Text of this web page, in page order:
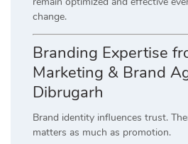
change.
Branding Expertise
Marketing & Brand
Dibrugarh
Brand identity influences trust.
matters as much as promotion.